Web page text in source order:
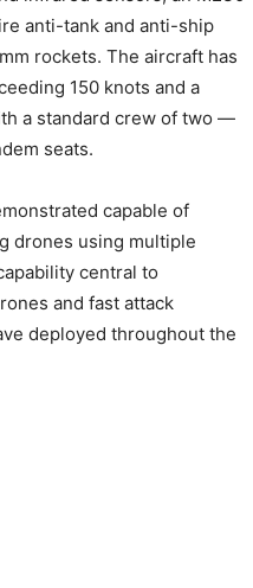
anti-tank and anti-ship
rockets. The aircraft has
150 knots and a
a standard crew of two —
seats.
capable of
drones using multiple
central to
and fast attack
deployed throughout the